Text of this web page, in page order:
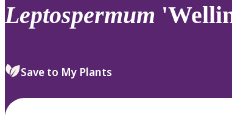
review
select.
Leptospermum
Save to My Plants